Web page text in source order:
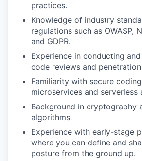
practices.
Knowledge of industry
regulations such as OWASP,
and GDPR.
Experience in conducting
code reviews and
Familiarity with secure
microservices and serverless
Background in cryptography
algorithms.
Experience with early-stage
where you can define and
posture from the ground up.